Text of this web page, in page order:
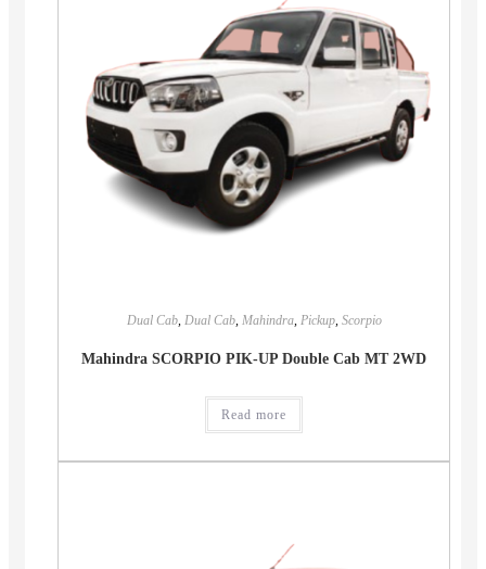
Dual Cab, Dual Cab, Mahindra, Pickup, Scorpio
Mahindra SCORPIO PIK-UP Double Cab MT 2WD
Read more